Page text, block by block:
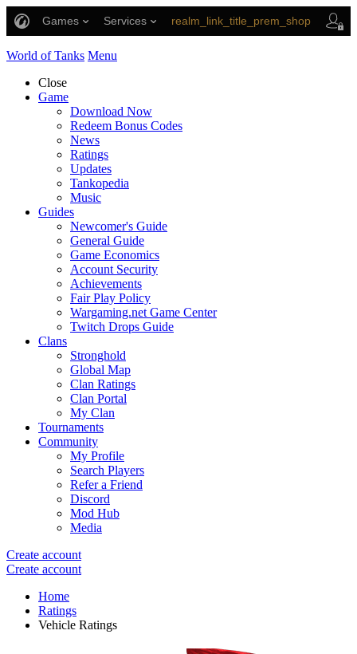
Games Services realm_link_title_prem_shop
World of Tanks Menu
Close
Game
Download Now
Redeem Bonus Codes
News
Ratings
Updates
Tankopedia
Music
Guides
Newcomer's Guide
General Guide
Game Economics
Account Security
Achievements
Fair Play Policy
Wargaming.net Game Center
Twitch Drops Guide
Clans
Stronghold
Global Map
Clan Ratings
Clan Portal
My Clan
Tournaments
Community
My Profile
Search Players
Refer a Friend
Discord
Mod Hub
Media
Create account
Create account
Home
Ratings
Vehicle Ratings